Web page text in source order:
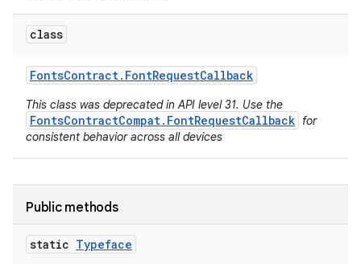
class
FontsContract. FontRequestCallback
This class was deprecated in API level 31. Use the
FontsContractCompat.FontRequestCallback for
consistent behavior across all devices
Public methods
static Typeface